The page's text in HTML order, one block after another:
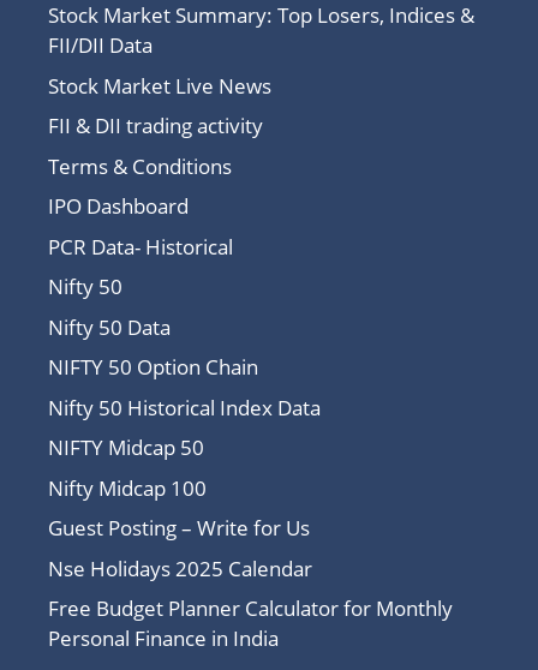
Stock Market Summary: Top Losers, Indices &
FII/DII Data
Stock Market Live News
FII & DII trading activity
Terms & Conditions
IPO Dashboard
PCR Data- Historical
Nifty 50
Nifty 50 Data
NIFTY 50 Option Chain
Nifty 50 Historical Index Data
NIFTY Midcap 50
Nifty Midcap 100
Guest Posting – Write for Us
Nse Holidays 2025 Calendar
Free Budget Planner Calculator for Monthly
Personal Finance in India